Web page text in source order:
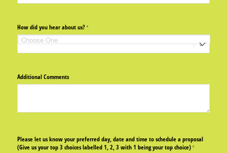
How did you hear about us?*
(required)
Additional Comments
Please let us know your preferred day, date and time to schedule a proposal
(Give us your top 3 choices labelled 1, 2, 3 with 1 being your top choice)*
(required)